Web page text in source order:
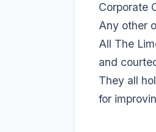
Corporate
Any other
All The
and
They all
for